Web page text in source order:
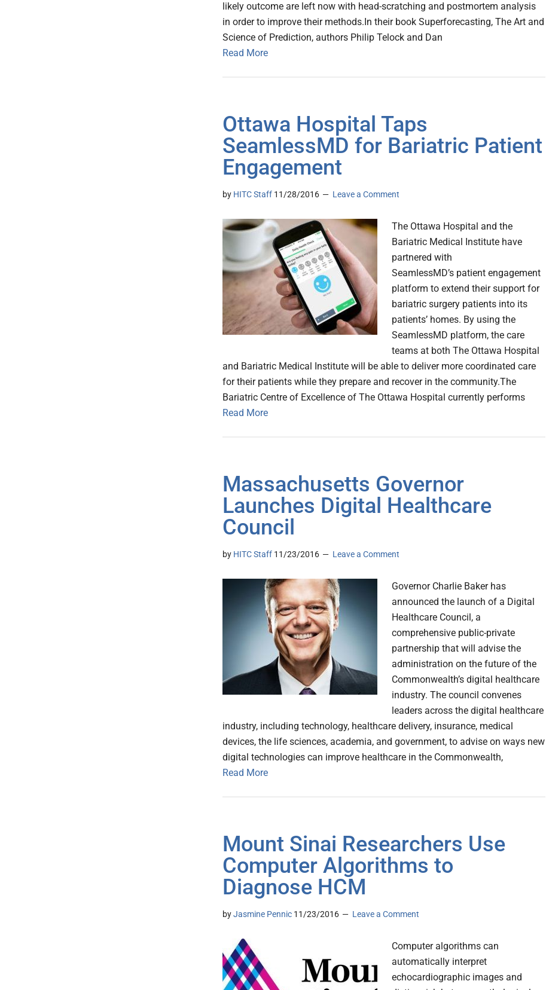
likely outcome are left now with head-scratching and postmortem analysis
in order to improve their methods.In their book Superforecasting, The Art and
Science of Prediction, authors Philip Telock and Dan
Read More
Ottawa Hospital Taps
SeamlessMD for Bariatric Patient
Engagement
by HITC Staff 11/28/2016 Leave a Comment
The Ottawa Hospital and the
Bariatric Medical Institute have
partnered with
SeamlessMD’s patient engagement
platform to extend their support for
bariatric surgery patients into its
patients’ homes. By using the
SeamlessMD platform, the care
teams at both The Ottawa Hospital
and Bariatric Medical Institute will be able to deliver more coordinated care
for their patients while they prepare and recover in the community.The
Bariatric Centre of Excellence of The Ottawa Hospital currently performs
Read More
Massachusetts Governor
Launches Digital Healthcare
Council
by HITC Staff 11/23/2016 Leave a Comment
Governor Charlie Baker has
announced the launch of a Digital
Healthcare Council, a
comprehensive public-private
partnership that will advise the
administration on the future of the
Commonwealth’s digital healthcare
industry. The council convenes
leaders across the digital healthcare
industry, including technology, healthcare delivery, insurance, medical
devices, the life sciences, academia, and government, to advise on ways new
digital technologies can improve healthcare in the Commonwealth,
Read More
Mount Sinai Researchers Use
Computer Algorithms to
Diagnose HCM
byJasmine Pennic 11/23/2016 Leave a Comment
Computer algorithms can
automatically interpret
echocardiographic images and